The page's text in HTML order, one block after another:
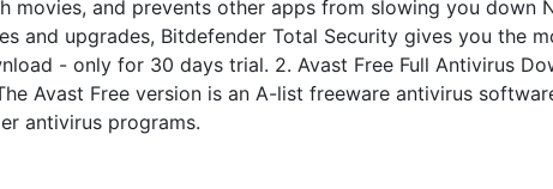
movies, and prevents other apps from slowing you down
and upgrades, Bitdefender Total Security gives you the
- only for 30 days trial. 2. Avast Free Full Antivirus
Avast Free version is an A-list freeware antivirus
antivirus programs.